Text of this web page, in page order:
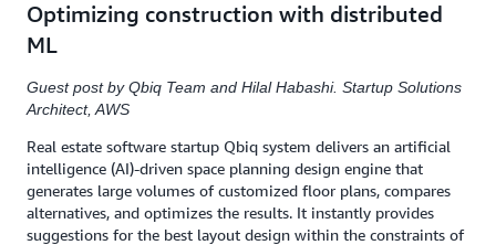
Optimizing construction with distributed
ML
Guest post by Qbiq Team and Hilal Habashi. Startup Solutions
Architect, AWS
Real estate software startup Qbiq system delivers an artificial
intelligence (AI)-driven space planning design engine that
generates large volumes of customized floor plans, compares
alternatives, and optimizes the results. It instantly provides
suggestions for the best layout design within the constraints of